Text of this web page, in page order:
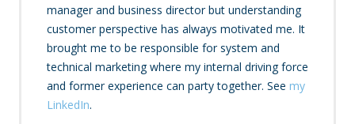
manager and business director but understanding
customer perspective has always motivated me. It
brought me to be responsible for system and
technical marketing where my internal driving force
and former experience can party together. See my
LinkedIn.